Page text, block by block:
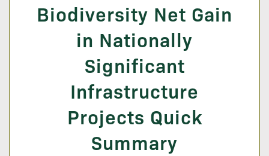
Biodiversity Net Gain
in Nationally
Significant
Infrastructure
Projects Quick
Summary